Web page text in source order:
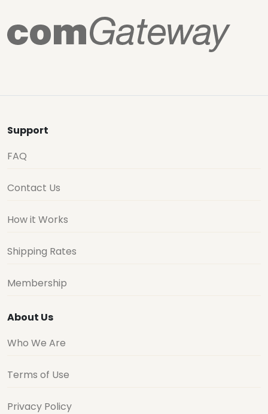
Support
FAQ
Contact Us
How it Works
Shipping Rates
Membership
About Us
Who We Are
Terms of Use
Privacy Policy